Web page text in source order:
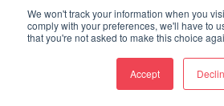
We won't track your information when you
comply with your preferences, we'll have to
that you're not asked to make this choice
Accept